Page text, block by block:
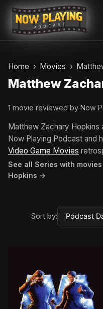
Skip
content
Home Movies
Matthew
1 movie reviewed by Now
Matthew Zachary Hopkins
Now Playing Podcast and
Video Game Movies
See all Series with
Hopkins →
Sort by: